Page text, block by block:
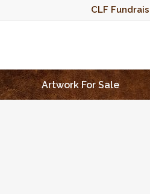
CLF
Artwork For Sale